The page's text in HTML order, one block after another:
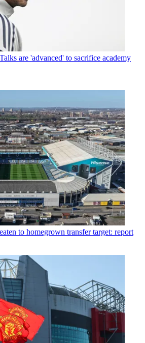
are 'advanced' to sacrifice academy
to homegrown transfer target: report